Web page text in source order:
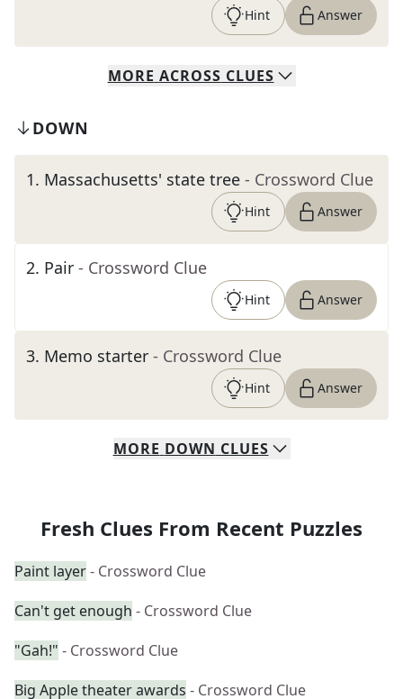
Hint Answer
MORE ACROSS CLUES
DOWN
1. Massachusetts' state tree - Crossword Clue
Hint Answer
2. Pair - Crossword Clue
Hint Answer
3. Memo starter - Crossword Clue
Hint Answer
MORE DOWN CLUES
Fresh Clues From Recent Puzzles
Paint layer- Crossword Clue
Can't get enough - Crossword Clue
"Gah!" - Crossword Clue
Big Apple theater awards - Crossword Clue